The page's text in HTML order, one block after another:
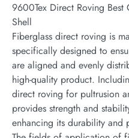
9600Tex Direct Roving Best
Shell
Fiberglass direct roving is
specifically designed to
are aligned and evenly
high-quality product.
direct roving for pultrusion
provides strength and
enhancing its durability and